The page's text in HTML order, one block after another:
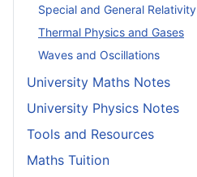
Special and General Relativity
Thermal Physics and Gases
Waves and Oscillations
University Maths Notes
University Physics Notes
Tools and Resources
Maths Tuition